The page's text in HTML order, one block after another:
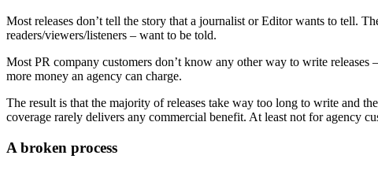
Most releases don’t tell the story that a journalist or Editor wants to tell.
readers/viewers/listeners – want to be told.
Most PR company customers don’t know any other way to write
more money an agency can charge.
The result is that the majority of releases take way too long to write and
coverage rarely delivers any commercial benefit. At least not for agency
A broken process